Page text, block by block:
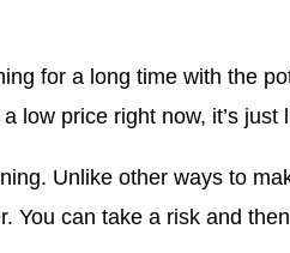
for a long time with the
low price right now, it’s
Unlike other ways to
You can take a risk and